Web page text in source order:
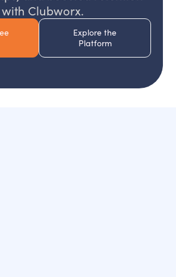
with Clubworx.
Explore the
Platform